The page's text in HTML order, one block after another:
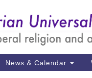
News & Calendar